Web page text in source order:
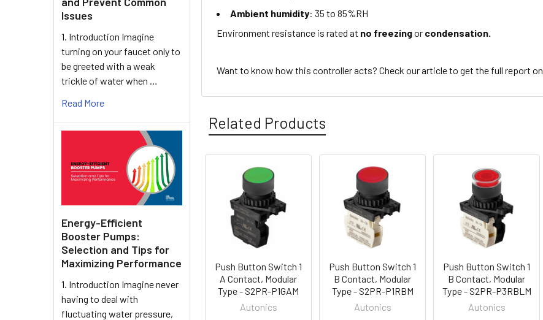
Issues
1. Introduction Imagine
turning on your faucet only to
be greeted with a weak
trickle of water when …
Read More
Energy-Efficient
Booster Pumps:
Selection and Tips for
Maximizing Performance
1. Introduction Imagine never
having to deal with
fluctuating water pressure,
Ambient humidity: 35 to 85%RH
Environment resistance is rated at no freezingor condensation.
Want to know how this controller acts? Check our article to get the full report on
Related Products
Related
Products
Push Button Switch 1
A Contact, Modular
Type - S2PR-P1GAM
Autonics
Push Button Switch 1
B Contact, Modular
Type - S2PR-P1RBM
Autonics
Push Button Switch 1
B Contact, Modular
Type - S2PR-P3RBLM
Autonics